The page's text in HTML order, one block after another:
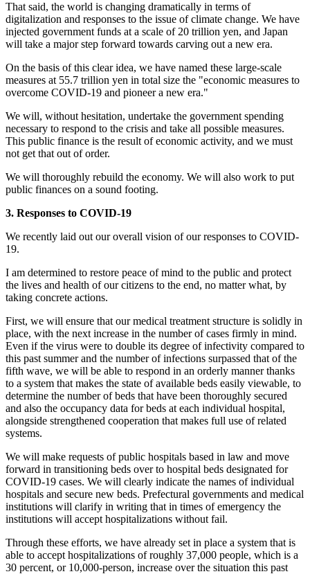
That said, the world is changing dramatically in terms of
digitalization and responses to the issue of climate change. We have
injected government funds at a scale of 20 trillion yen, and Japan
will take a major step forward towards carving out a new era.
On the basis of this clear idea, we have named these large-scale
measures at 55.7 trillion yen in total size the "economic measures to
overcome COVID-19 and pioneer a new era."
We will, without hesitation, undertake the government spending
necessary to respond to the crisis and take all possible measures.
This public finance is the result of economic activity, and we must
not get that out of order.
We will thoroughly rebuild the economy. We will also work to put
public finances on a sound footing.
3. Responses to COVID-19
We recently laid out our overall vision of our responses to COVID-
19.
I am determined to restore peace of mind to the public and protect
the lives and health of our citizens to the end, no matter what, by
taking concrete actions.
First, we will ensure that our medical treatment structure is solidly in
place, with the next increase in the number of cases firmly in mind.
Even if the virus were to double its degree of infectivity compared to
this past summer and the number of infections surpassed that of the
fifth wave, we will be able to respond in an orderly manner thanks
to a system that makes the state of available beds easily viewable, to
determine the number of beds that have been thoroughly secured
and also the occupancy data for beds at each individual hospital,
alongside strengthened cooperation that makes full use of related
systems.
We will make requests of public hospitals based in law and move
forward in transitioning beds over to hospital beds designated for
COVID-19 cases. We will clearly indicate the names of individual
hospitals and secure new beds. Prefectural governments and medical
institutions will clarify in writing that in times of emergency the
institutions will accept hospitalizations without fail.
Through these efforts, we have already set in place a system that is
able to accept hospitalizations of roughly 37,000 people, which is a
30 percent, or 10,000-person, increase over the situation this past